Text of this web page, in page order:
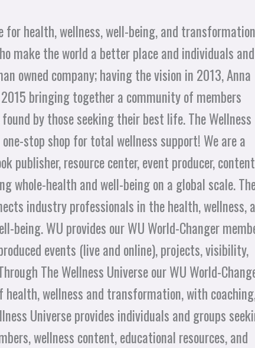
for health, wellness, well-being, and
make the world a better place and individuals and
owned company; having the vision in 2013, Anna
bringing together a community of members
by those seeking their best life. The Wellness
stop shop for total wellness support! We are a
publisher, resource center, event producer, content
whole-health and well-being on a global scale.
industry professionals in the health, wellness,
being. WU provides our WU World-Changer
events (live and online), projects, visibility,
The Wellness Universe our WU World-
health, wellness and transformation, with
Universe provides individuals and groups
wellness content, educational resources, and